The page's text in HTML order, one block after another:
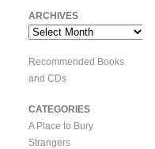
ARCHIVES
Archives
Recommended Books
and CDs
CATEGORIES
A Place to Bury
Strangers